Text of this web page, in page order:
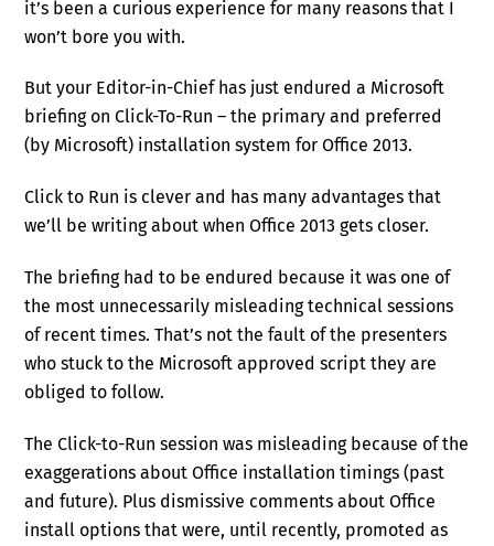
it’s been a curious experience for many reasons that I
won’t bore you with.
But your Editor-in-Chief has just endured a Microsoft
briefing on Click-To-Run – the primary and preferred
(by Microsoft) installation system for Office 2013.
Click to Run is clever and has many advantages that
we’ll be writing about when Office 2013 gets closer.
The briefing had to be endured because it was one of
the most unnecessarily misleading technical sessions
of recent times. That’s not the fault of the presenters
who stuck to the Microsoft approved script they are
obliged to follow.
The Click-to-Run session was misleading because of the
exaggerations about Office installation timings (past
and future). Plus dismissive comments about Office
install options that were, until recently, promoted as